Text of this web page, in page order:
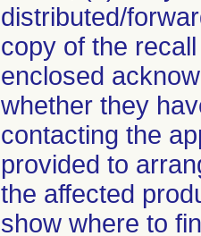
distributed/
copy of the
enclosed
whether they
contacting the
provided to
the affected
show where to